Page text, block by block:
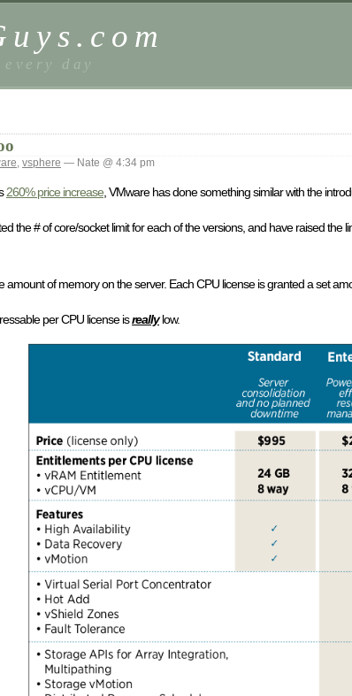
day
, vsphere — Nate @ 4:34 pm
260% price increase, VMware has done something similar with the
the # of core/socket limit for each of the versions, and have raised
amount of memory on the server. Each CPU license is granted a set
per CPU license isreallylow.